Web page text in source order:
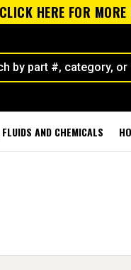
HERE FOR
AND CHEMICALS